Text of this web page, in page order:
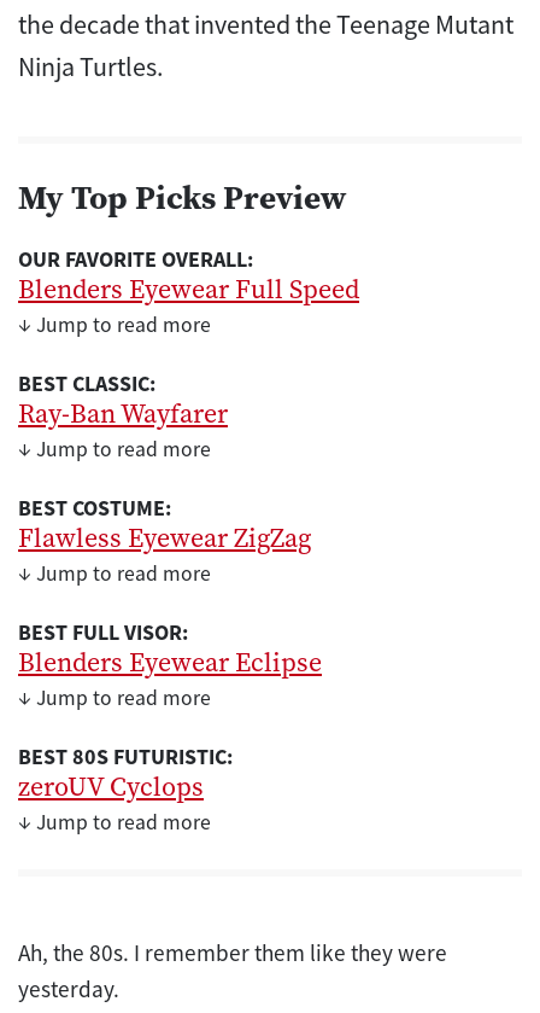
the decade that invented the Teenage Mutant
Ninja Turtles.
My Top Picks Preview
OUR FAVORITE OVERALL:
Blenders Eyewear Full Speed
↓ Jump to read more
BEST CLASSIC:
Ray-Ban Wayfarer
↓ Jump to read more
BEST COSTUME:
Flawless Eyewear ZigZag
↓ Jump to read more
BEST FULL VISOR:
Blenders Eyewear Eclipse
↓ Jump to read more
BEST 80S FUTURISTIC:
zeroUV Cyclops
↓ Jump to read more
Ah, the 80s. I remember them like they were
yesterday.